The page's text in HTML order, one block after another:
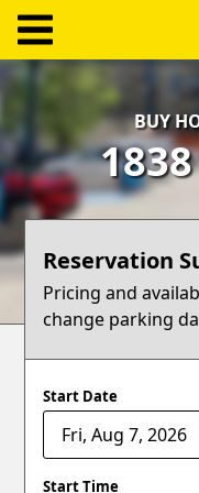
Log
In
Create
Account
Terms
Support
BUY
Reservation
Pricing and
change parking
Start Date
Start Time